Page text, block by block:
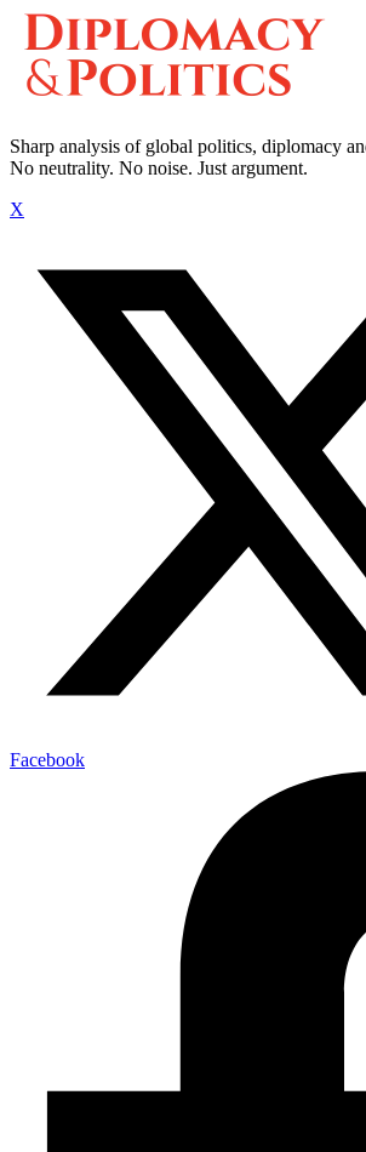
Sharp analysis of global politics, diplomacy
No neutrality. No noise. Just argument.
X
Facebook